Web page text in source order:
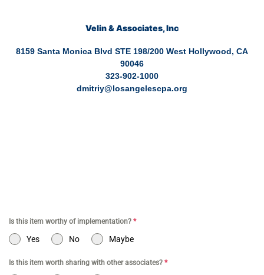
Velin & Associates, Inc
8159 Santa Monica Blvd STE 198/200 West Hollywood, CA
90046
323-902-1000
dmitriy@losangelescpa.org
Is this item worthy of implementation? *
Yes No Maybe
Is this item worth sharing with other associates? *